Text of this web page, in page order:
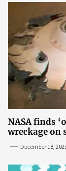
NASA finds
wreckage on
December 18,